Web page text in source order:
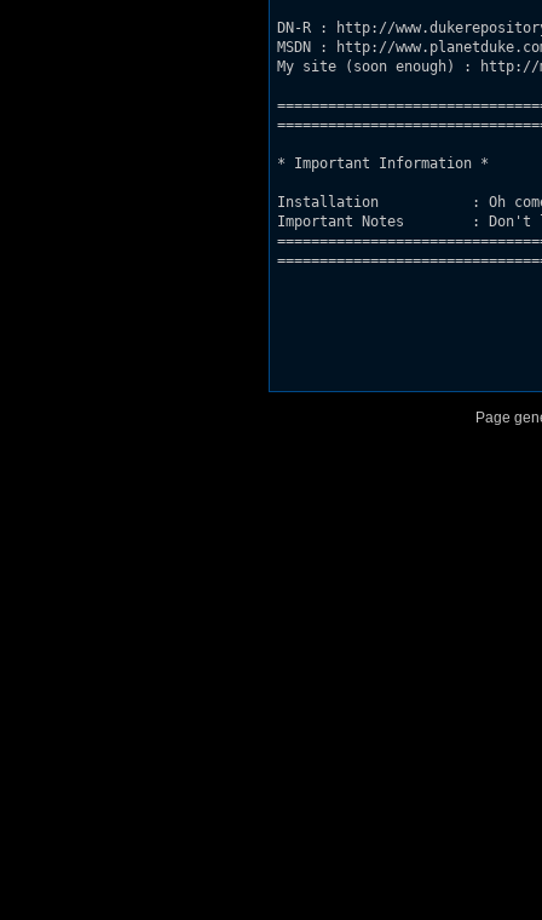
DN-R : http://
MSDN : http://
My site (soon enough) : http://
* Important Information *
Installation           : Oh
Important Notes        : Don't
Page